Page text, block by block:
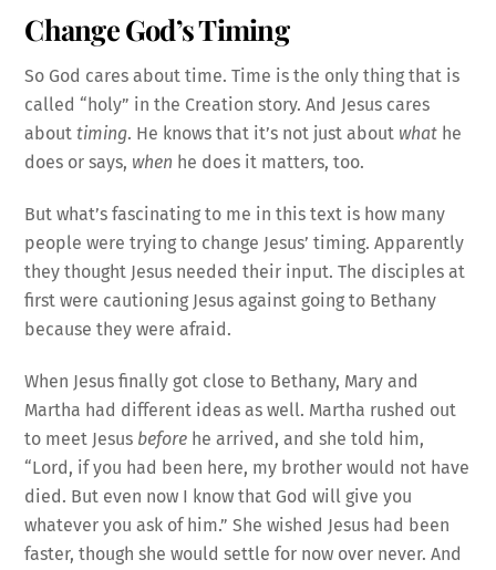
Change God’s Timing
So God cares about time. Time is the only thing that is
called “holy” in the Creation story. And Jesus cares
abouttiming. He knows that it’s not just about what he
does or says, when he does it matters, too.
But what’s fascinating to me in this text is how many
people were trying to change Jesus’ timing. Apparently
they thought Jesus needed their input. The disciples at
first were cautioning Jesus against going to Bethany
because they were afraid.
When Jesus finally got close to Bethany, Mary and
Martha had different ideas as well. Martha rushed out
to meet Jesus before he arrived, and she told him,
“Lord, if you had been here, my brother would not have
died. But even now I know that God will give you
whatever you ask of him.” She wished Jesus had been
faster, though she would settle for now over never. And